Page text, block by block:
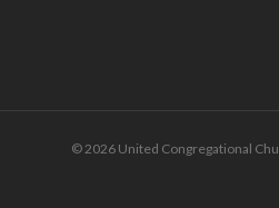
© 2026 United Congregational